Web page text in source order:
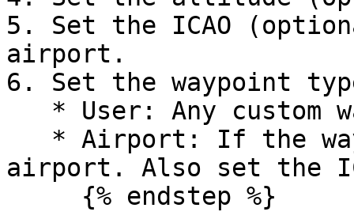
5. Set the ICAO
airport.
6. Set the waypoint
airport. Also set the